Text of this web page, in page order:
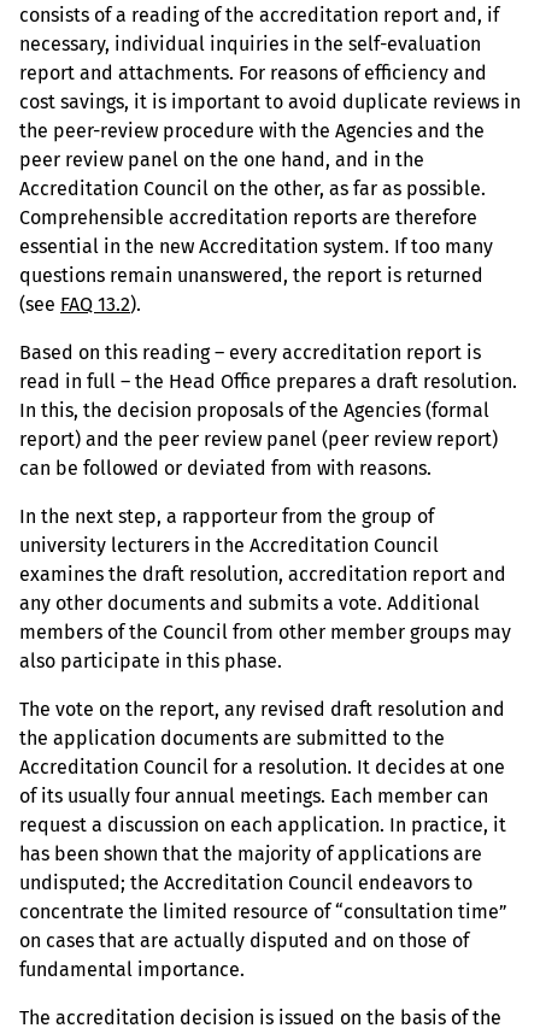
consists of a reading of the accreditation report and, if
necessary, individual inquiries in the self-evaluation
report and attachments. For reasons of efficiency and
cost savings, it is important to avoid duplicate reviews in
the peer-review procedure with the Agencies and the
peer review panel on the one hand, and in the
Accreditation Council on the other, as far as possible.
Comprehensible accreditation reports are therefore
essential in the new Accreditation system. If too many
questions remain unanswered, the report is returned
(see FAQ 13.2).
Based on this reading – every accreditation report is
read in full – the Head Office prepares a draft resolution.
In this, the decision proposals of the Agencies (formal
report) and the peer review panel (peer review report)
can be followed or deviated from with reasons.
In the next step, a rapporteur from the group of
university lecturers in the Accreditation Council
examines the draft resolution, accreditation report and
any other documents and submits a vote. Additional
members of the Council from other member groups may
also participate in this phase.
The vote on the report, any revised draft resolution and
the application documents are submitted to the
Accreditation Council for a resolution. It decides at one
of its usually four annual meetings. Each member can
request a discussion on each application. In practice, it
has been shown that the majority of applications are
undisputed; the Accreditation Council endeavors to
concentrate the limited resource of “consultation time”
on cases that are actually disputed and on those of
fundamental importance.
The accreditation decision is issued on the basis of the